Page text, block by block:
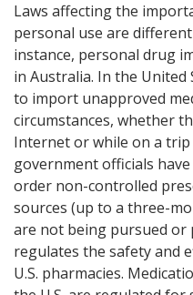
Laws affecting the
personal use are
instance, personal drug
in Australia. In the United
to import unapproved
circumstances, whether
Internet or while on a trip
government officials
order non-controlled
sources (up to a three-
are not being pursued or
regulates the safety and
U.S. pharmacies.